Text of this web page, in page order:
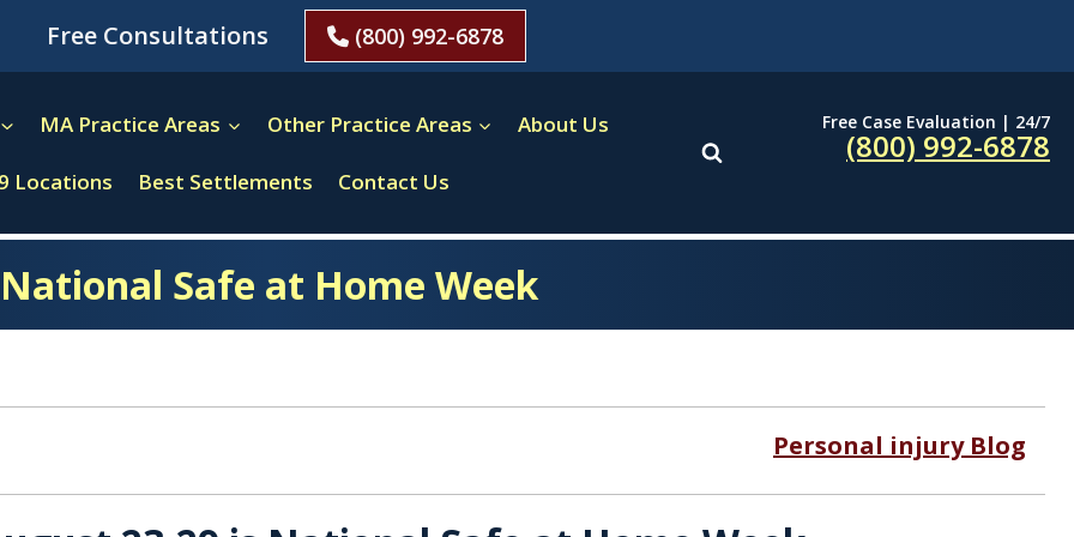
Free Consultations (800) 992-6878
MA Practice Areas Other Practice Areas About Us
Locations Best Settlements Contact Us
Free Case Evaluation | 24/7
(800) 992-6878
National Safe at Home Week
Personal injury Blog